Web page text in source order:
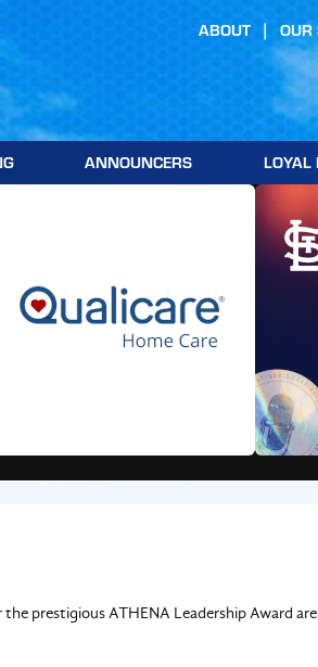
ANNOUNCERS LOYAL
ABOUT OUR
prestigious ATHENA Leadership Award are